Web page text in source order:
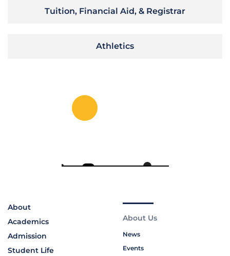
Tuition, Financial Aid, & Registrar
Athletics
About
Academics
Admission
Student Life
About Us
News
Events